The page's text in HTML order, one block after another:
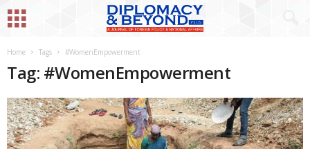
Home Tags #WomenEmpowerment
Tag: #WomenEmpowerment